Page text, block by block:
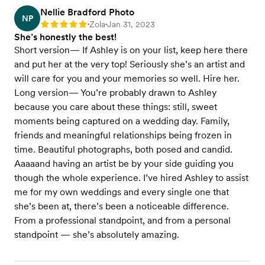
NP
Nellie Bradford Photo
Rating: 5 •Zola•Jan 31, 2023
She’s honestly the best!
Short version— If Ashley is on your list, keep here there
and put her at the very top! Seriously she’s an artist and
will care for you and your memories so well. Hire her.
Long version— You’re probably drawn to Ashley
because you care about these things: still, sweet
moments being captured on a wedding day. Family,
friends and meaningful relationships being frozen in
time. Beautiful photographs, both posed and candid.
Aaaaand having an artist be by your side guiding you
though the whole experience. I’ve hired Ashley to assist
me for my own weddings and every single one that
she’s been at, there’s been a noticeable difference.
From a professional standpoint, and from a personal
standpoint — she’s absolutely amazing.